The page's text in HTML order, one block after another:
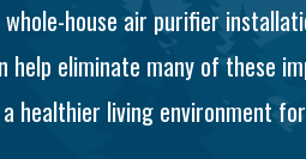
whole-house air purifier
help eliminate many of these
healthier living environment